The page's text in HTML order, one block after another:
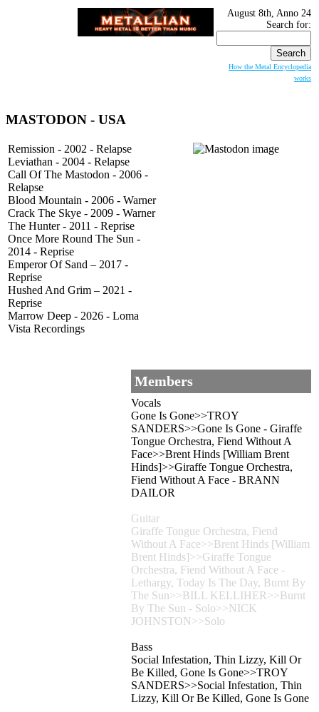
August 8th, Anno 24
Search for:
How the Metal Encyclopedia
works
MASTODON - USA
Remission - 2002 - Relapse
Leviathan - 2004 - Relapse
Call Of The Mastodon - 2006 -
Relapse
Blood Mountain - 2006 - Warner
Crack The Skye - 2009 - Warner
The Hunter - 2011 - Reprise
Once More Round The Sun -
2014 - Reprise
Emperor Of Sand – 2017 -
Reprise
Hushed And Grim – 2021 -
Reprise
Marrow Deep - 2026 - Loma
Vista Recordings
Members
Vocals
Gone Is Gone>>TROY
SANDERS>>Gone Is Gone - Giraffe
Tongue Orchestra, Fiend Without A
Face>>Brent Hinds [William Brent
Hinds]>>Giraffe Tongue Orchestra,
Fiend Without A Face - BRANN
DAILOR
Guitar
Giraffe Tongue Orchestra, Fiend
Without A Face>>Brent Hinds [William
Brent Hinds]>>Giraffe Tongue
Orchestra, Fiend Without A Face -
Lethargy, Today Is The Day, Burnt By
The Sun>>BILL KELLIHER>>Burnt
By The Sun - Solo>>NICK
JOHNSTON>>Solo
Bass
Social Infestation, Thin Lizzy, Kill Or
Be Killed, Gone Is Gone>>TROY
SANDERS>>Social Infestation, Thin
Lizzy, Kill Or Be Killed, Gone Is Gone